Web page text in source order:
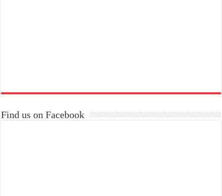
Find us on Facebook